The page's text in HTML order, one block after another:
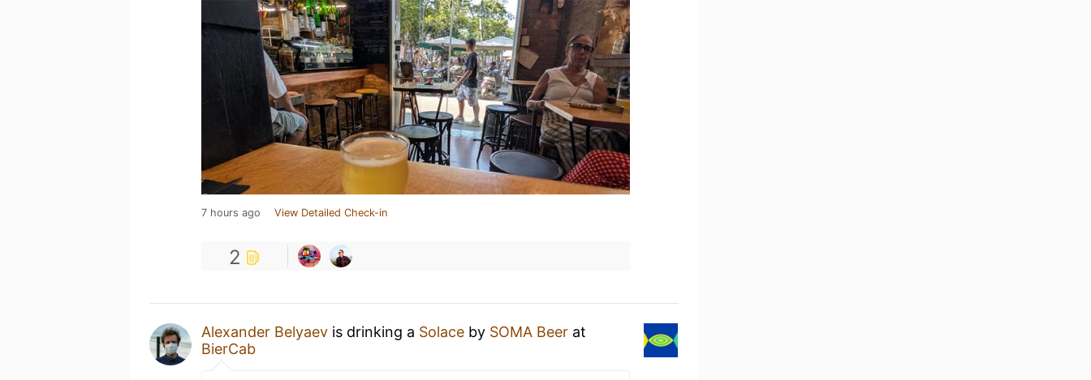
7 hours ago View Detailed Check-in
2
Alexander Belyaev is drinking a Solace by SOMA Beer at
BierCab